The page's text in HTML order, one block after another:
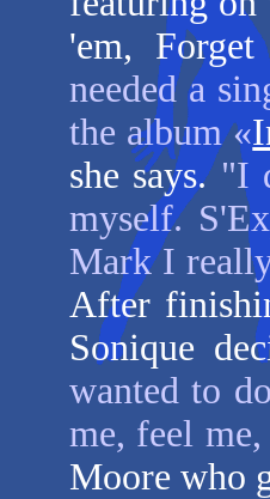
'em,
needed a
the album «
she says. "I
myself.
Mark I
After
Sonique
wanted to
me, feel
Moore who